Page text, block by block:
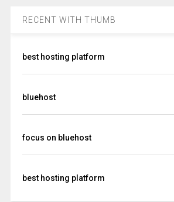
RECENT WITH THUMB
best hosting platform
bluehost
focus on bluehost
best hosting platform